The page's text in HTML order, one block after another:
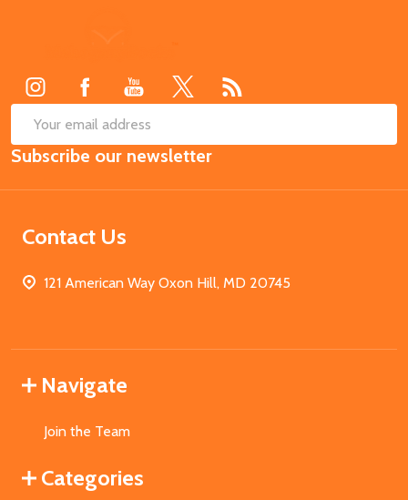
Email
Address
Subscribe our newsletter
Contact Us
121 American Way Oxon Hill, MD 20745
Navigate
Join the Team
Categories